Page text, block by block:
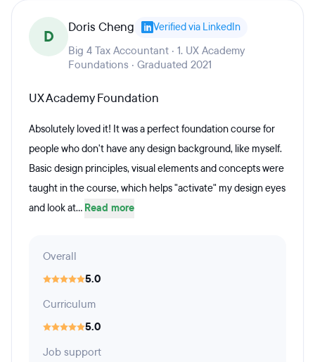
D Doris Cheng Verified via LinkedIn
Big 4 Tax Accountant · 1. UX Academy
Foundations · Graduated 2021
UX Academy Foundation
Absolutely loved it! It was a perfect foundation course for
people who don't have any design background, like myself.
Basic design principles, visual elements and concepts were
taught in the course, which helps "activate" my design eyes
and look at... Read more
Overall
5.0
Curriculum
5.0
Job support